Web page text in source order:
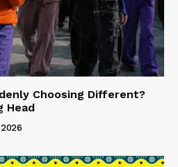
Choosing Different?
Head